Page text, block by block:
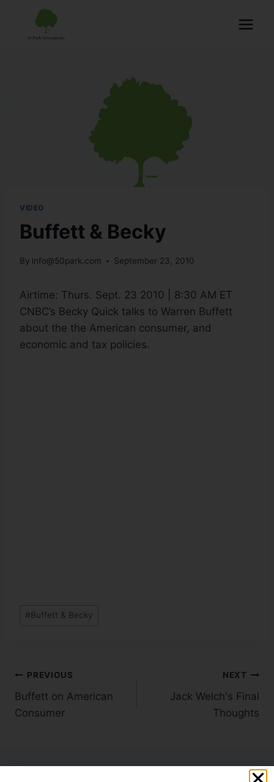
VIDEO
Buffett & Becky
By info@50park.com September 23, 2010
Airtime: Thurs. Sept. 23 2010 | 8:30 AM ET
CNBC’s Becky Quick talks to Warren Buffett
about the the American consumer, and
economic and tax policies.
#Buffett & Becky
PREVIOUS
Buffett on American
Consumer
NEXT
Jack Welch's Final
Thoughts